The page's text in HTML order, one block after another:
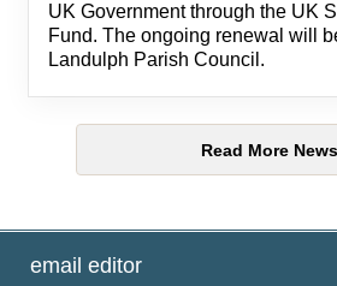
UK Government through the UK
Fund. The ongoing renewal will
Landulph Parish Council.
Read More News
email editor